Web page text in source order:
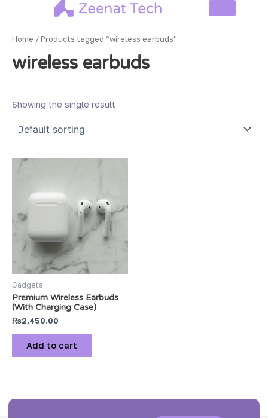
Home / Products tagged “wireless earbuds”
wireless earbuds
Showing the single result
Gadgets
Premium Wireless Earbuds
(With Charging Case)
₨2,450.00
Add to cart